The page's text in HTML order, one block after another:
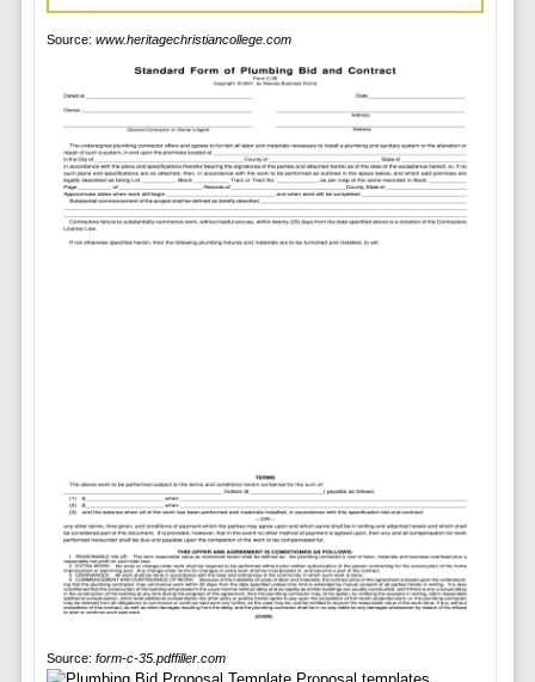
Source: www.heritagechristiancollege.com
Source: form-c-35.pdffiller.com